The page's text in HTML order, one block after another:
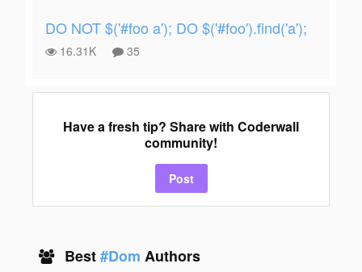
DO NOT $('#foo a'); DO $('#foo').find('a');
16.31K 35
Have a fresh tip? Share with Coderwall
community!
Post
Best#Dom Authors